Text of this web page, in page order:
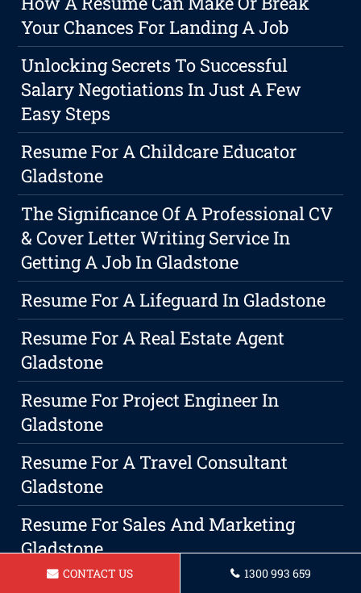
Your Chances For Landing A Job
Unlocking Secrets To Successful
Salary Negotiations In Just A Few
Easy Steps
Resume For A Childcare Educator
Gladstone
The Significance Of A Professional CV
& Cover Letter Writing Service In
Getting A Job In Gladstone
Resume For A Lifeguard In Gladstone
Resume For A Real Estate Agent
Gladstone
Resume For Project Engineer In
Gladstone
Resume For A Travel Consultant
Gladstone
Resume For Sales And Marketing
Gladstone
Resume For A Executive Assistant
CONTACT US 1300 993 659